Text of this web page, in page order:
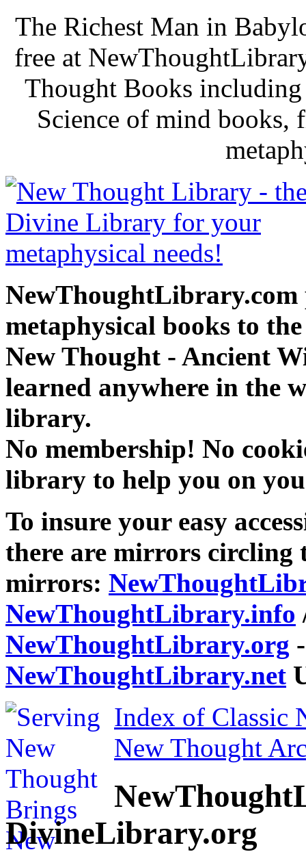
The Richest Man in
free at
Thought Books
Science of mind books,
NewThoughtLibrary.com
metaphysical books to
New Thought - Ancient
learned anywhere in the
library.
No membership! No
library to help you on
To insure your easy
there are mirrors circling
mirrors:
NewThoughtLibrary.info
NewThoughtLibrary.org
NewThoughtLibrary.net
Index of Classic
New Thought
DivineLibrary.org